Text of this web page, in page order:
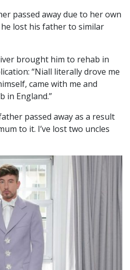
passed away due to her own
lost his father to similar
brought him to rehab in
“Niall literally drove me
came with me and
in England.”
passed away as a result
to it. I’ve lost two uncles